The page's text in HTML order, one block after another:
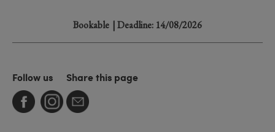
Bookable | Deadline: 14/08/2026
Follow us Share this page